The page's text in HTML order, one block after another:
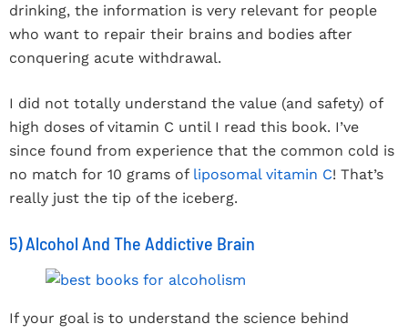
drinking, the information is very relevant for people
who want to repair their brains and bodies after
conquering acute withdrawal.
I did not totally understand the value (and safety) of
high doses of vitamin C until I read this book. I’ve
since found from experience that the common cold is
no match for 10 grams of liposomal vitamin C! That’s
really just the tip of the iceberg.
5) Alcohol And The Addictive Brain
If your goal is to understand the science behind